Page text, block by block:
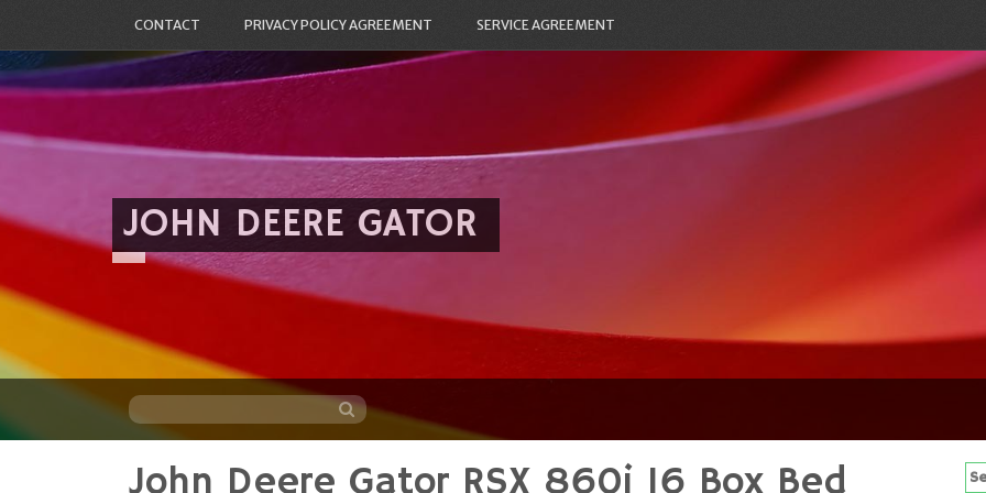
CONTACT PRIVACY POLICY AGREEMENT SERVICE AGREEMENT
JOHN DEERE GATOR